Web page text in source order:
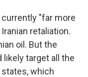
"far more
retaliation.
oil. But the
likely target all the
states, which